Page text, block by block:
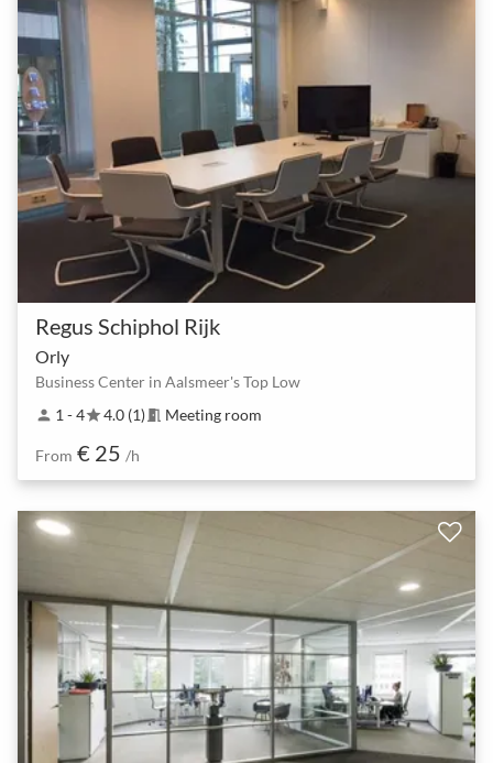
Regus Schiphol Rijk
Orly
Business Center in Aalsmeer's Top Low
person 1 - 4star4.0 (1) meeting_room Meeting room
From € 25 /h